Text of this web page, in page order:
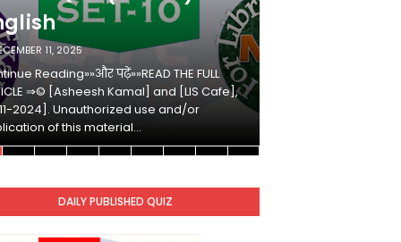
11, 2025
Reading»»और पढ़ें»»READ THE FULL
⇒© [Asheesh Kamal] and [LIS Cafe],
2024]. Unauthorized use and/or
of this material…
DAILY PUBLISHED QUIZ